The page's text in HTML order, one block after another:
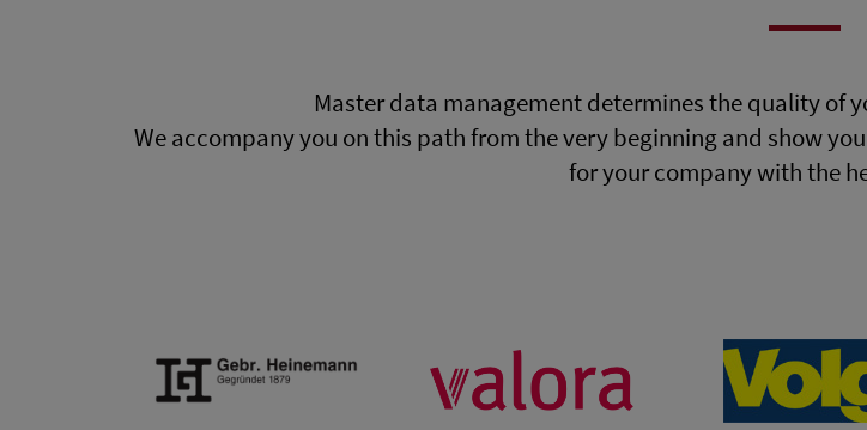
Master data management determines the quality of
We accompany you on this path from the very beginning and show
for your company with the